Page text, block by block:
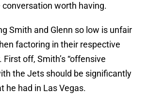
conversation worth having.
Smith and Glenn so low is unfair
factoring in their respective
off, Smith’s “offensive
the Jets should be significantly
he had in Las Vegas.